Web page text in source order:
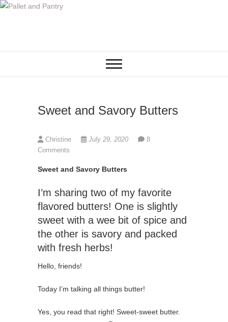
S
Sweet and Savory Butters
Christine July 29, 2020
8
Comments
Sweet and Savory Butters
I’m sharing two of my favorite
flavored butters! One is slightly
sweet with a wee bit of spice and
the other is savory and packed
with fresh herbs!
Hello, friends!
Today I’m talking all things butter!
Yes, you read that right! Sweet-sweet butter.